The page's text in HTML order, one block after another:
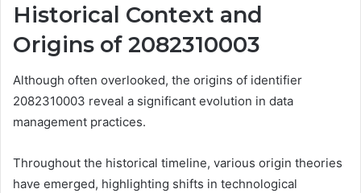
Historical Context and
Origins of 2082310003
Although often overlooked, the origins of identifier
2082310003 reveal a significant evolution in data
management practices.
Throughout the historical timeline, various origin theories
have emerged, highlighting shifts in technological